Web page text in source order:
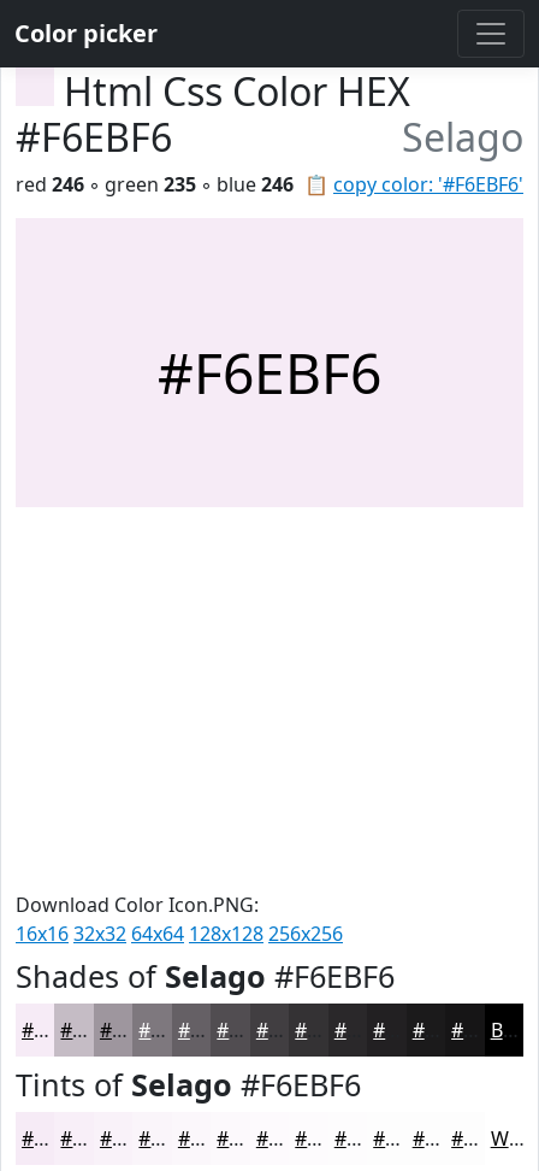
Color picker
Html Css Color HEX
#F6EBF6
Selago
📋 copy color: '#F6EBF6'
red 246 ◦ green 235 ◦ blue246
#F6EBF6
Download Color Icon.PNG:
16x1632x32 64x64 128x128256x256
Shades of Selago #F6EBF6
#F6EBF6 #C5BCC5 #9E969E #7E787E #656065 #514D51 #413E41 #2A282A #1B1A1B Black
Tints of Selago #F6EBF6
#F6EBF6 #F8EFF8 #F9F2F9 #FAF5FA #FBF7FB #FCF9FC #FDFAFD #FDFBFD #FDFCFD #FDFDFD #FDFDFD #FDFDFD White